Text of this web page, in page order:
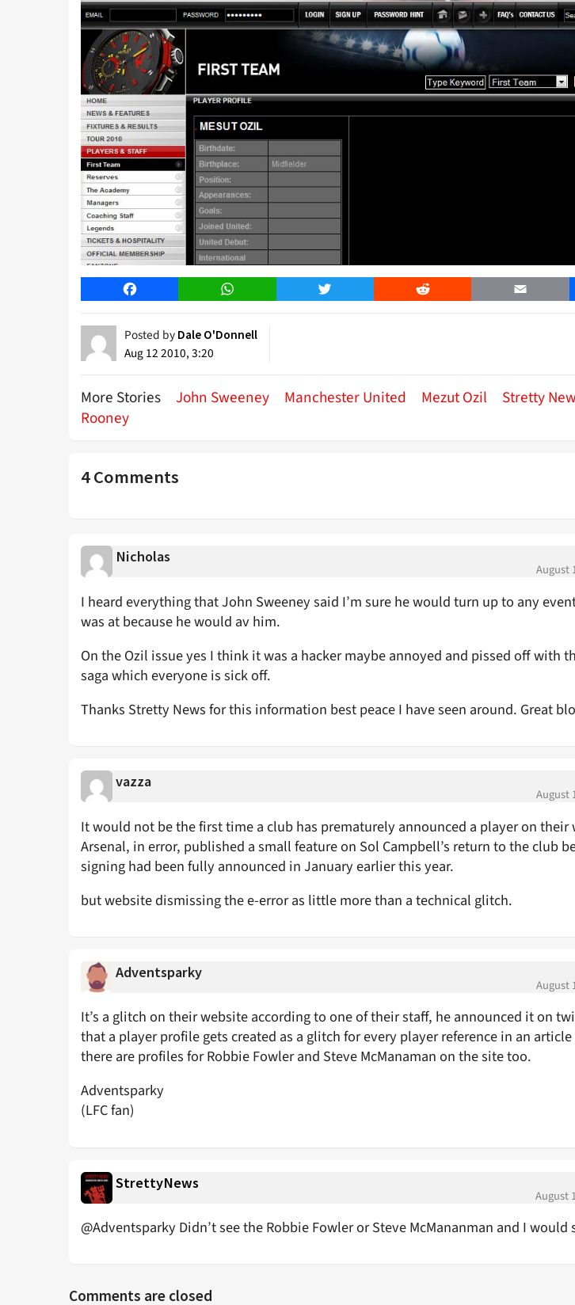
Facebook WhatsApp Twitter Reddit Email
Posted by Dale O'Donnell
Aug 12 2010, 3:20
More Stories John Sweeney Manchester United Mezut Ozil Stretty
Rooney
4 Comments
Nicholas
August
I heard everything that John Sweeney said I’m sure he would turn up to any
was at because he would av him.
On the Ozil issue yes I think it was a hacker maybe annoyed and pissed off with
saga which everyone is sick off.
Thanks Stretty News for this information best peace I have seen around. Great
vazza
August
It would not be the first time a club has prematurely announced a player on their
Arsenal, in error, published a small feature on Sol Campbell’s return to the club
signing had been fully announced in January earlier this year.
but website dismissing the e-error as little more than a technical glitch.
Adventsparky
August
It’s a glitch on their website according to one of their staff, he announced it on
that a player profile gets created as a glitch for every player reference in an
there are profiles for Robbie Fowler and Steve McManaman on the site too.
Adventsparky
(LFC fan)
StrettyNews
August
@Adventsparky Didn’t see the Robbie Fowler or Steve McMananman and I
Comments are closed